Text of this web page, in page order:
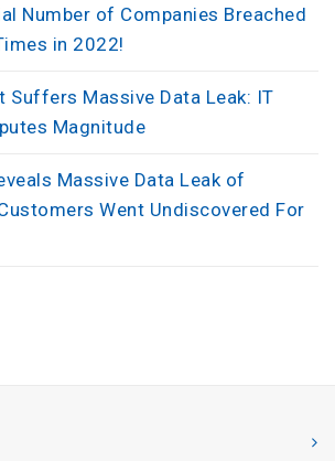
Number of Companies Breached
in 2022!
Suffers Massive Data Leak: IT
Magnitude
Massive Data Leak of
Went Undiscovered For